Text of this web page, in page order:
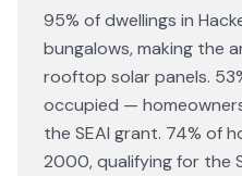
95% of dwellings in
bungalows, making the
rooftop solar panels.
occupied —
the SEAI grant. 74% of
2000, qualifying for the